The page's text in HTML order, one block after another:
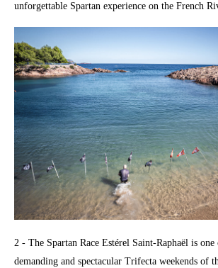
unforgettable Spartan experience on the French
2 - The Spartan Race Estérel Saint-Raphaël is
demanding and spectacular Trifecta weekends of